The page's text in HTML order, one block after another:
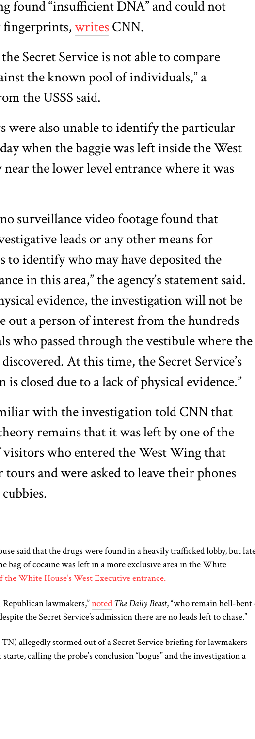
found “insufficient DNA” and could not
fingerprints,writesCNN.
Secret Service is not able to compare
the known pool of individuals,” a
the USSS said.
were also unable to identify the particular
when the baggie was left inside the West
the lower level entrance where it was
surveillance video footage found that
leads or any other means for
to identify who may have deposited the
in this area,” the agency’s statement said.
evidence, the investigation will not be
out a person of interest from the hundreds
who passed through the vestibule where the
At this time, the Secret Service’s
is closed due to a lack of physical evidence.”
with the investigation told CNN that
remains that it was left by one of the
visitors who entered the West Wing that
and were asked to leave their phones
said that the drugs were found in a heavily trafficked lobby, but
bag of cocaine was left in a more exclusive area in the White
White House’s West Executive entrance.
lawmakers,”noted The Daily Beast, “who remain hell-bent
the Secret Service’s admission there are no leads left to chase.”
allegedly stormed out of a Secret Service briefing for lawmakers
calling the probe’s conclusion “bogus” and the investigation a